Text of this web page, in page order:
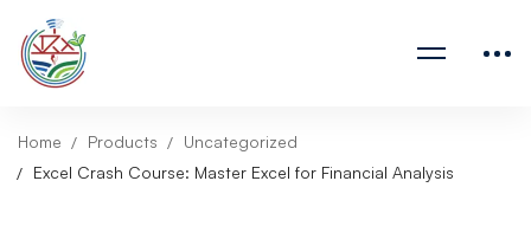
Home Products
Uncategorized
Excel Crash Course: Master Excel for Financial Analysis